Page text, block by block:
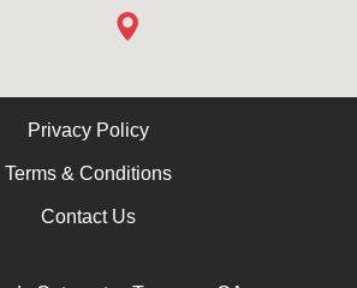
Privacy Policy
Terms & Conditions
Contact Us